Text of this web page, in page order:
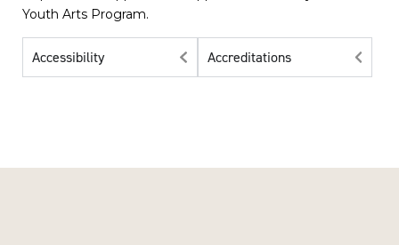
Youth Arts Program.
Accessibility Accreditations